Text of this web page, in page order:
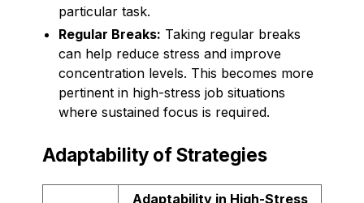
particular task.
Regular Breaks: Taking regular breaks
can help reduce stress and improve
concentration levels. This becomes more
pertinent in high-stress job situations
where sustained focus is required.
Adaptability of Strategies
Adaptability in High-Stress